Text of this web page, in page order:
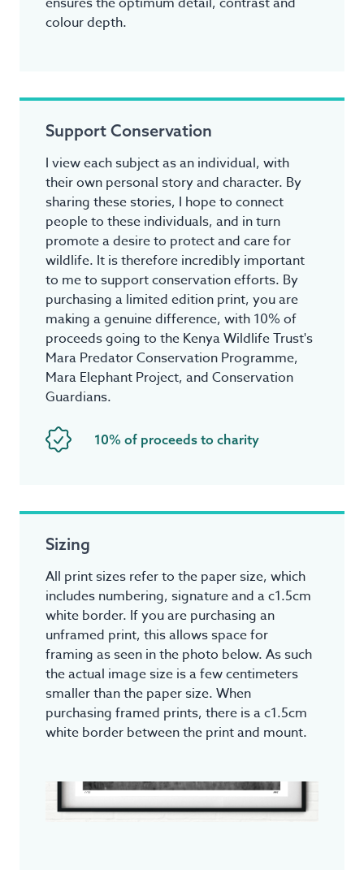
colour depth.
Support Conservation
I view each subject as an individual, with
their own personal story and character. By
sharing these stories, I hope to connect
people to these individuals, and in turn
promote a desire to protect and care for
wildlife. It is therefore incredibly important
to me to support conservation efforts. By
purchasing a limited edition print, you are
making a genuine difference, with 10% of
proceeds going to the Kenya Wildlife Trust's
Mara Predator Conservation Programme,
Mara Elephant Project, and Conservation
Guardians.
10% of proceeds to charity
Sizing
All print sizes refer to the paper size, which
includes numbering, signature and a c1.5cm
white border. If you are purchasing an
unframed print, this allows space for
framing as seen in the photo below. As such
the actual image size is a few centimeters
smaller than the paper size. When
purchasing framed prints, there is a c1.5cm
white border between the print and mount.